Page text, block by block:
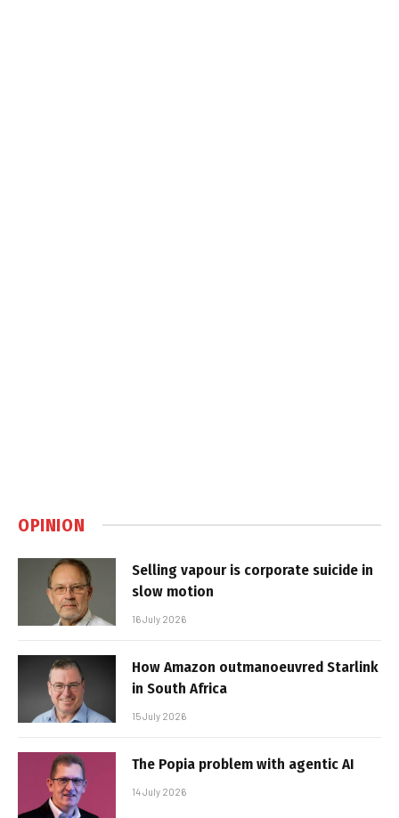
OPINION
Selling vapour is corporate suicide in
slow motion
16 July 2026
How Amazon outmanoeuvred Starlink
in South Africa
15 July 2026
The Popia problem with agentic AI
14 July 2026